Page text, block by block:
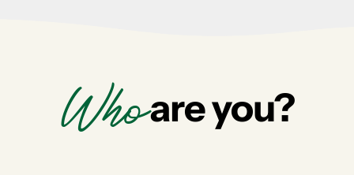
Whoare you?